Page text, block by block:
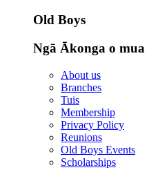
Old Boys
Ngā Ākonga o mua
About us
Branches
Tuis
Membership
Privacy Policy
Reunions
Old Boys Events
Scholarships